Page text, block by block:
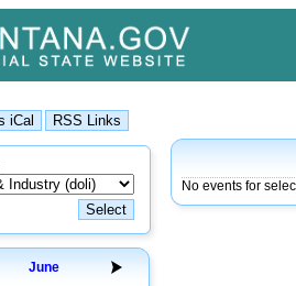
June
No events for